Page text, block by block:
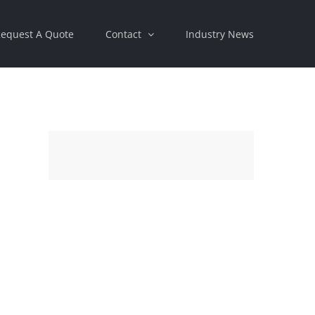
A Quote Contact Industry News